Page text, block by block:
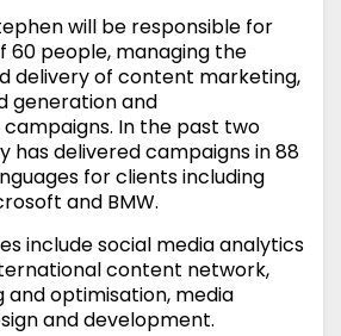
will be responsible for
60 people, managing the
delivery of content marketing,
generation and
In the past two
has delivered campaigns in 88
for clients including
and BMW.
include social media analytics
content network,
optimisation, media
and development.